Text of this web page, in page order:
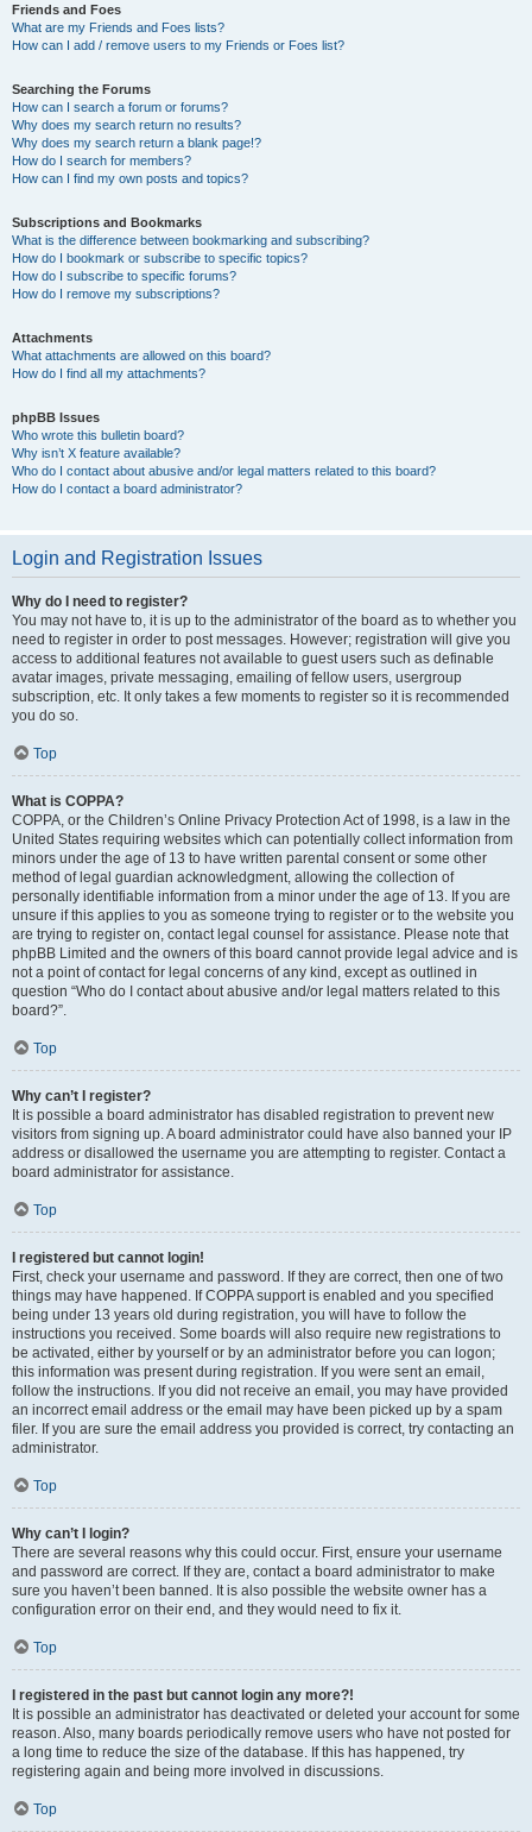
Friends and Foes
What are my Friends and Foes lists?
How can I add / remove users to my Friends or Foes list?
Searching the Forums
How can I search a forum or forums?
Why does my search return no results?
Why does my search return a blank page!?
How do I search for members?
How can I find my own posts and topics?
Subscriptions and Bookmarks
What is the difference between bookmarking and subscribing?
How do I bookmark or subscribe to specific topics?
How do I subscribe to specific forums?
How do I remove my subscriptions?
Attachments
What attachments are allowed on this board?
How do I find all my attachments?
phpBB Issues
Who wrote this bulletin board?
Why isn’t X feature available?
Who do I contact about abusive and/or legal matters related to this board?
How do I contact a board administrator?
Login and Registration Issues
Why do I need to register?
You may not have to, it is up to the administrator of the board as to whether you
need to register in order to post messages. However; registration will give you
access to additional features not available to guest users such as definable
avatar images, private messaging, emailing of fellow users, usergroup
subscription, etc. It only takes a few moments to register so it is recommended
you do so.
Top
What is COPPA?
COPPA, or the Children’s Online Privacy Protection Act of 1998, is a law in the
United States requiring websites which can potentially collect information from
minors under the age of 13 to have written parental consent or some other
method of legal guardian acknowledgment, allowing the collection of
personally identifiable information from a minor under the age of 13. If you are
unsure if this applies to you as someone trying to register or to the website you
are trying to register on, contact legal counsel for assistance. Please note that
phpBB Limited and the owners of this board cannot provide legal advice and is
not a point of contact for legal concerns of any kind, except as outlined in
question “Who do I contact about abusive and/or legal matters related to this
board?”.
Top
Why can’t I register?
It is possible a board administrator has disabled registration to prevent new
visitors from signing up. A board administrator could have also banned your IP
address or disallowed the username you are attempting to register. Contact a
board administrator for assistance.
Top
I registered but cannot login!
First, check your username and password. If they are correct, then one of two
things may have happened. If COPPA support is enabled and you specified
being under 13 years old during registration, you will have to follow the
instructions you received. Some boards will also require new registrations to
be activated, either by yourself or by an administrator before you can logon;
this information was present during registration. If you were sent an email,
follow the instructions. If you did not receive an email, you may have provided
an incorrect email address or the email may have been picked up by a spam
filer. If you are sure the email address you provided is correct, try contacting an
administrator.
Top
Why can’t I login?
There are several reasons why this could occur. First, ensure your username
and password are correct. If they are, contact a board administrator to make
sure you haven’t been banned. It is also possible the website owner has a
configuration error on their end, and they would need to fix it.
Top
I registered in the past but cannot login any more?!
It is possible an administrator has deactivated or deleted your account for some
reason. Also, many boards periodically remove users who have not posted for
a long time to reduce the size of the database. If this has happened, try
registering again and being more involved in discussions.
Top